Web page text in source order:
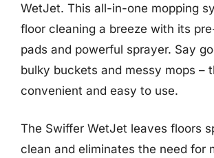
WetJet. This all-in-one mopping
floor cleaning a breeze with its
pads and powerful sprayer. Say
bulky buckets and messy mops –
convenient and easy to use.
The Swiffer WetJet leaves floors
clean and eliminates the need for